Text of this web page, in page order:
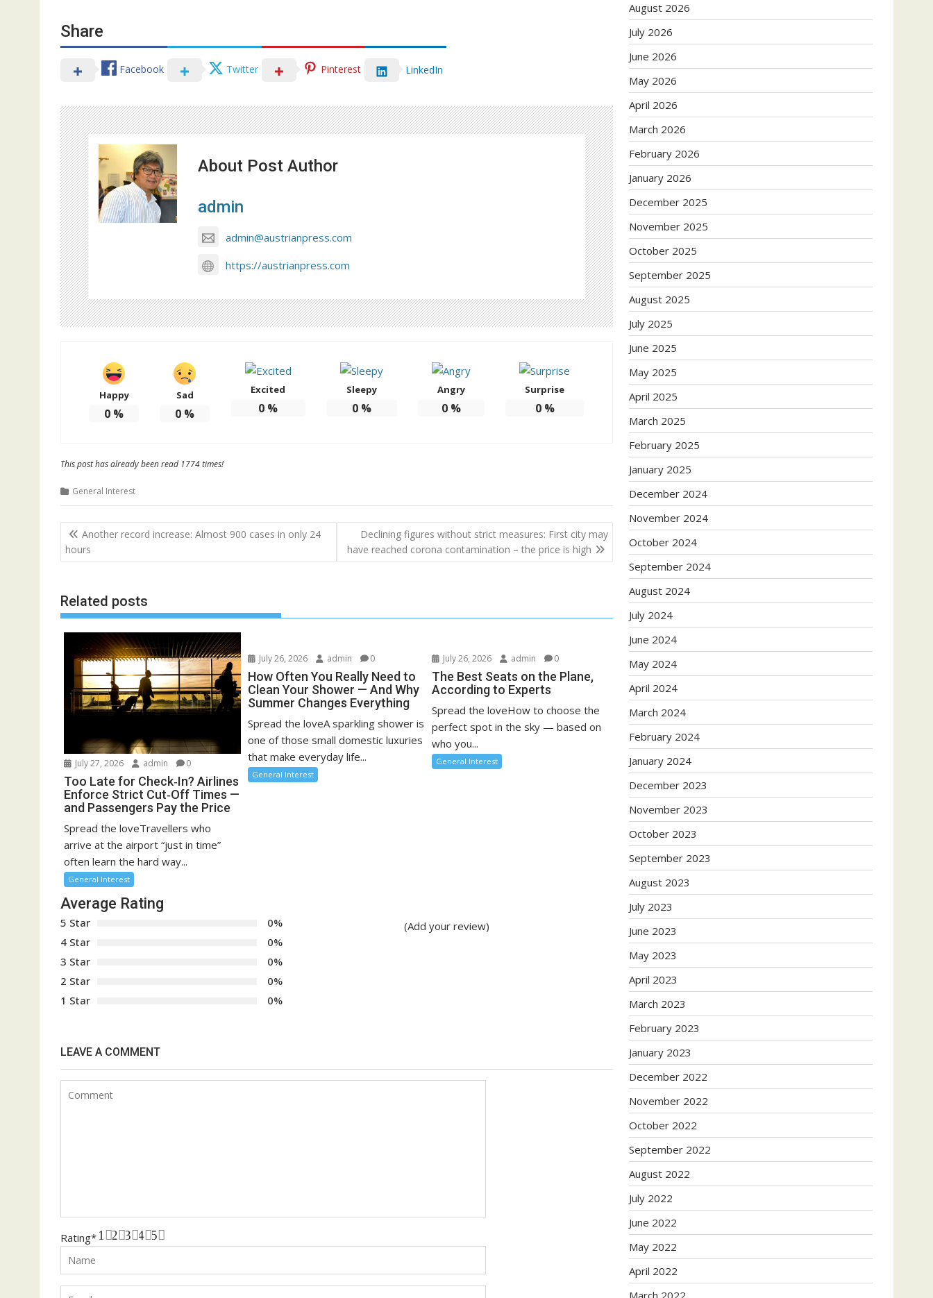
Share
Facebook Twitter Pinterest LinkedIn
About Post Author
admin
admin@austrianpress.com
https://austrianpress.com
Happy
0 %
Sad
0 %
Excited
0 %
Sleepy
0%
Angry
0 %
Surprise
0%
This post has already been read 1774 times!
General Interest
Post
navigation
Another record increase: Almost 900 cases in only 24
hours
Declining figures without strict measures: First city may
have reached corona contamination – the price is high
Related posts
July 27, 2026 admin 0
Too Late for Check‑In? Airlines
Enforce Strict Cut‑Off Times —
and Passengers Pay the Price
Spread the loveTravellers who
arrive at the airport “just in time”
often learn the hard way...
General Interest
July 26, 2026 admin 0
How Often You Really Need to
Clean Your Shower — And Why
Summer Changes Everything
Spread the loveA sparkling shower is
one of those small domestic luxuries
that make everyday life...
General Interest
July 26, 2026 admin 0
The Best Seats on the Plane,
According to Experts
Spread the loveHow to choose the
perfect spot in the sky — based on
who you...
General Interest
Average Rating
5 Star
0%
4 Star
0%
3 Star
0%
2 Star
0%
1 Star
0%
(Add your review)
LEAVE A COMMENT
Rating* 5
4
3
2
1
August 2026
July 2026
June 2026
May 2026
April 2026
March 2026
February 2026
January 2026
December 2025
November 2025
October 2025
September 2025
August 2025
July 2025
June 2025
May 2025
April 2025
March 2025
February 2025
January 2025
December 2024
November 2024
October 2024
September 2024
August 2024
July 2024
June 2024
May 2024
April 2024
March 2024
February 2024
January 2024
December 2023
November 2023
October 2023
September 2023
August 2023
July 2023
June 2023
May 2023
April 2023
March 2023
February 2023
January 2023
December 2022
November 2022
October 2022
September 2022
August 2022
July 2022
June 2022
May 2022
April 2022
March 2022